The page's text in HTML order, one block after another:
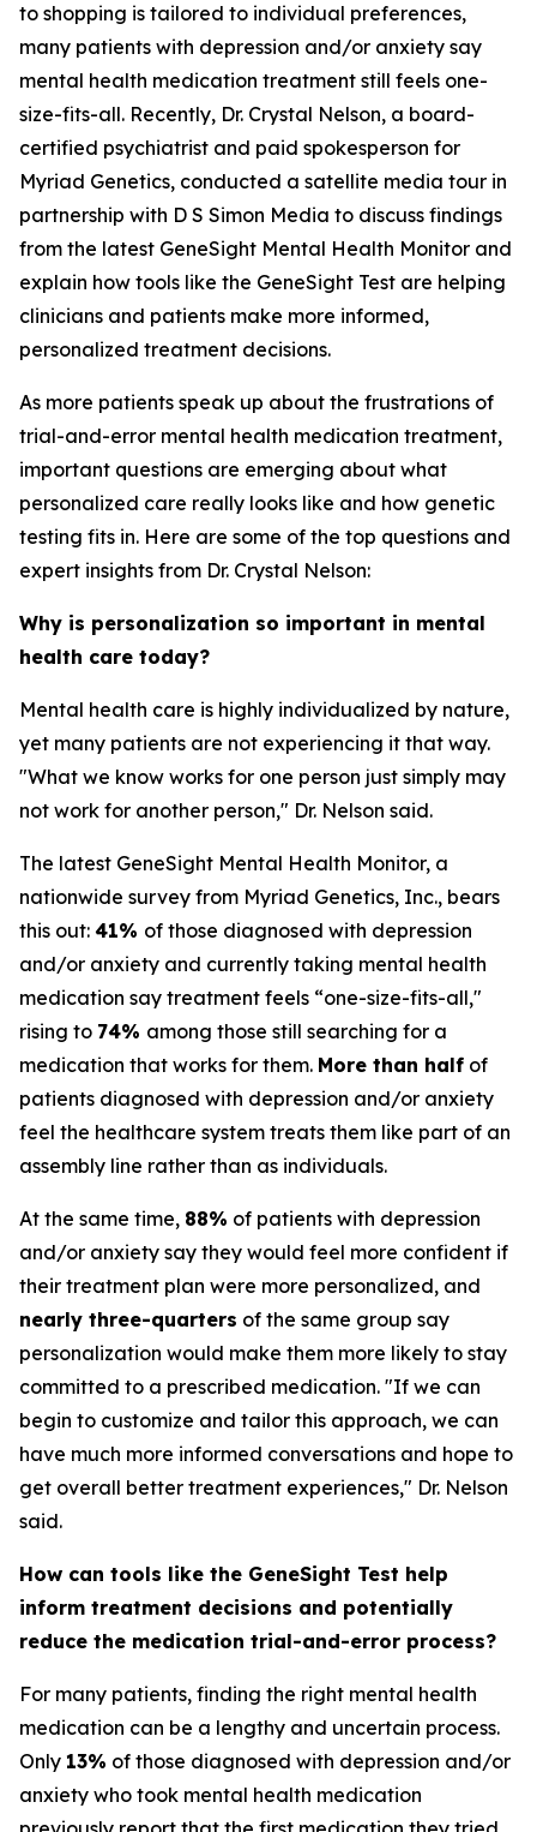
to shopping is tailored to individual preferences,
many patients with depression and/or anxiety say
mental health medication treatment still feels one-
size-fits-all. Recently, Dr. Crystal Nelson, a board-
certified psychiatrist and paid spokesperson for
Myriad Genetics, conducted a satellite media tour in
partnership with D S Simon Media to discuss findings
from the latest GeneSight Mental Health Monitor and
explain how tools like the GeneSight Test are helping
clinicians and patients make more informed,
personalized treatment decisions.
As more patients speak up about the frustrations of
trial-and-error mental health medication treatment,
important questions are emerging about what
personalized care really looks like and how genetic
testing fits in. Here are some of the top questions and
expert insights from Dr. Crystal Nelson:
Why is personalization so important in mental
health care today?
Mental health care is highly individualized by nature,
yet many patients are not experiencing it that way.
"What we know works for one person just simply may
not work for another person," Dr. Nelson said.
The latest GeneSight Mental Health Monitor, a
nationwide survey from Myriad Genetics, Inc., bears
this out: 41% of those diagnosed with depression
and/or anxiety and currently taking mental health
medication say treatment feels “one-size-fits-all,"
rising to 74% among those still searching for a
medication that works for them. More than half of
patients diagnosed with depression and/or anxiety
feel the healthcare system treats them like part of an
assembly line rather than as individuals.
At the same time, 88% of patients with depression
and/or anxiety say they would feel more confident if
their treatment plan were more personalized, and
nearly three-quarters of the same group say
personalization would make them more likely to stay
committed to a prescribed medication. "If we can
begin to customize and tailor this approach, we can
have much more informed conversations and hope to
get overall better treatment experiences," Dr. Nelson
said.
How can tools like the GeneSight Test help
inform treatment decisions and potentially
reduce the medication trial-and-error process?
For many patients, finding the right mental health
medication can be a lengthy and uncertain process.
Only 13% of those diagnosed with depression and/or
anxiety who took mental health medication